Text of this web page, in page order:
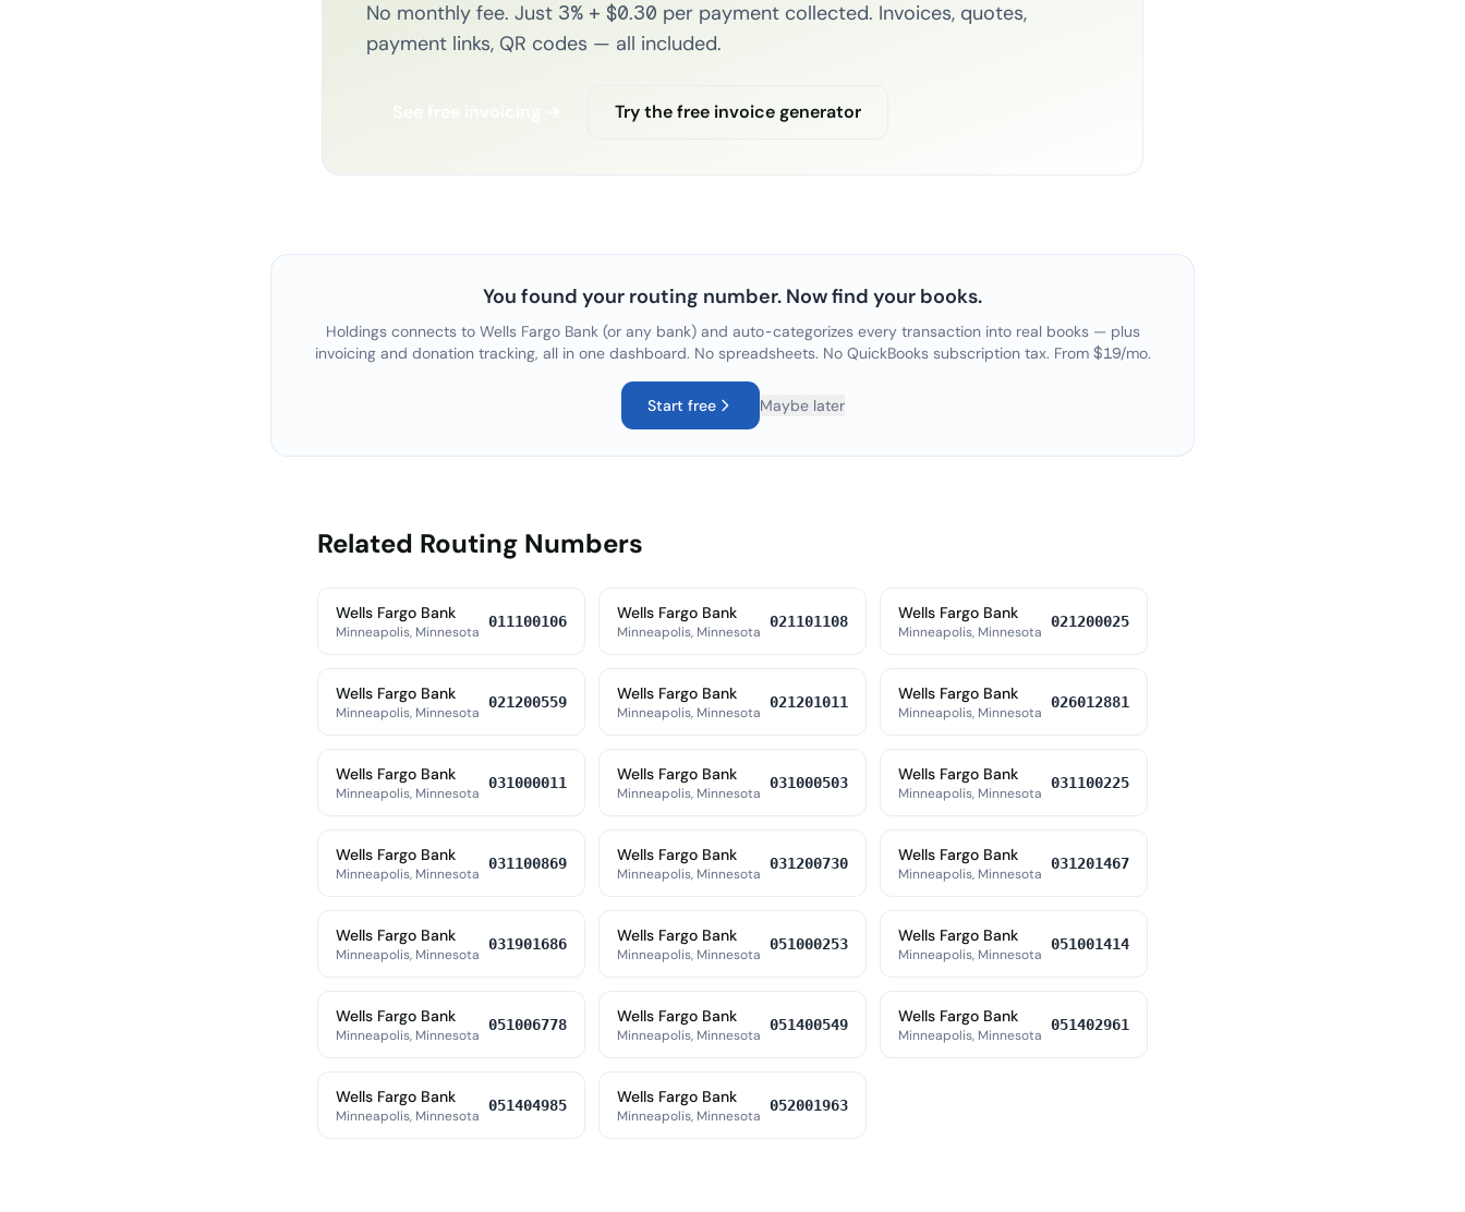
No monthly fee. Just 3% + $0.30 per payment collected. Invoices, quotes,
payment links, QR codes — all included.
Try the free invoice generator
You found your routing number. Now find your books.
Holdings connects to Wells Fargo Bank(or any bank) and auto-categorizes every transaction into real books — plus
invoicing and donation tracking, all in one dashboard. No spreadsheets. No QuickBooks subscription tax. From $19/mo.
Start free Maybe later
Related Routing Numbers
Wells Fargo Bank
Minneapolis, Minnesota
011100106 Wells Fargo Bank
Minneapolis, Minnesota
021101108 Wells Fargo Bank
Minneapolis, Minnesota
021200025
Wells Fargo Bank
Minneapolis, Minnesota
021200559 Wells Fargo Bank
Minneapolis, Minnesota
021201011 Wells Fargo Bank
Minneapolis, Minnesota
026012881
Wells Fargo Bank
Minneapolis, Minnesota
031000011 Wells Fargo Bank
Minneapolis, Minnesota
031000503 Wells Fargo Bank
Minneapolis, Minnesota
031100225
Wells Fargo Bank
Minneapolis, Minnesota
031100869 Wells Fargo Bank
Minneapolis, Minnesota
031200730 Wells Fargo Bank
Minneapolis, Minnesota
031201467
Wells Fargo Bank
Minneapolis, Minnesota
031901686 Wells Fargo Bank
Minneapolis, Minnesota
051000253 Wells Fargo Bank
Minneapolis, Minnesota
051001414
Wells Fargo Bank
Minneapolis, Minnesota
051006778 Wells Fargo Bank
Minneapolis, Minnesota
051400549 Wells Fargo Bank
Minneapolis, Minnesota
051402961
Wells Fargo Bank
Minneapolis, Minnesota
051404985 Wells Fargo Bank
Minneapolis, Minnesota
052001963